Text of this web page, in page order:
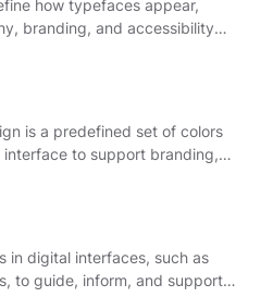
how typefaces appear,
branding, and accessibility
is a predefined set of colors
to support branding,
in digital interfaces, such as
to guide, inform, and support